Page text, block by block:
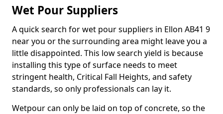
Wet Pour Suppliers
A quick search for wet pour suppliers in Ellon AB41 9
near you or the surrounding area might leave you a
little disappointed. This low search yield is because
installing this type of surface needs to meet
stringent health, Critical Fall Heights, and safety
standards, so only professionals can lay it.
Wetpour can only be laid on top of concrete, so the